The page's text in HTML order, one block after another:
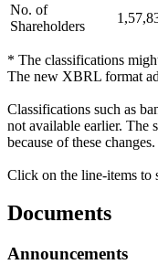
No. of
Shareholders
* The classifications
The new XBRL format
Classifications such as
not available earlier. The
because of these changes.
Click on the line-items to
Documents
Announcements